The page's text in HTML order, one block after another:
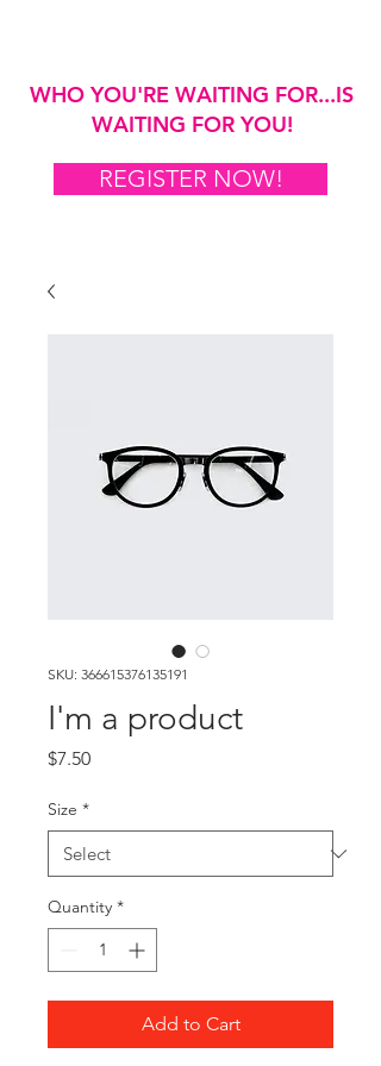
REGISTER NOW!
WHO YOU'RE WAITING FOR...IS
WAITING FOR YOU!
SKU: 366615376135191
I'm a product
$7.50Price
Size *
Quantity *
Add to Cart